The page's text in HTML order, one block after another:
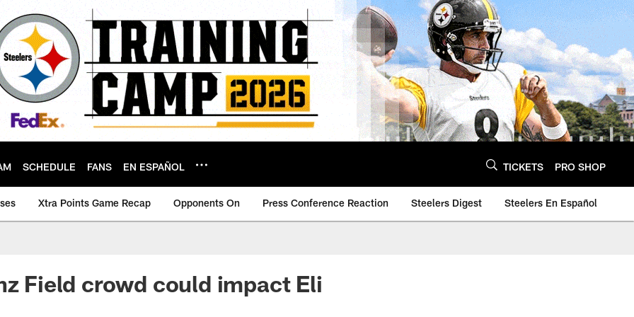
SCHEDULE FANS EN ESPAÑOL TICKETS PRO SHOP
Xtra Points Game Recap Opponents On Press Conference Reaction Steelers Digest Steelers En Español
Field crowd could impact Eli